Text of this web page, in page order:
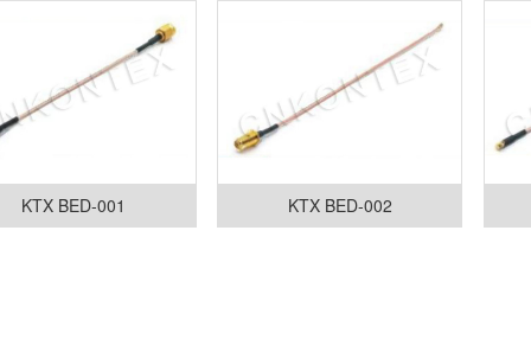
KTX BED-001 KTX BED-002